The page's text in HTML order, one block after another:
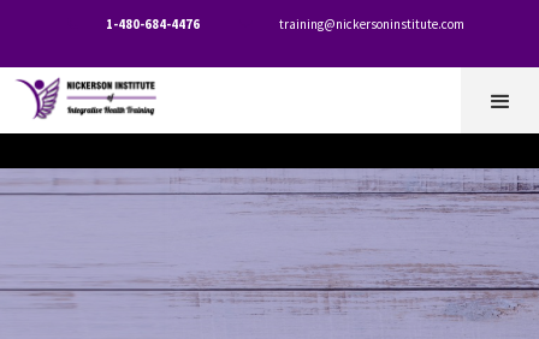
1-480-684-4476 training@nickersoninstitute.com